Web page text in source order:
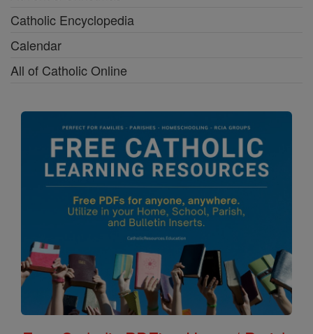
Catholic Encyclopedia
Calendar
All of Catholic Online